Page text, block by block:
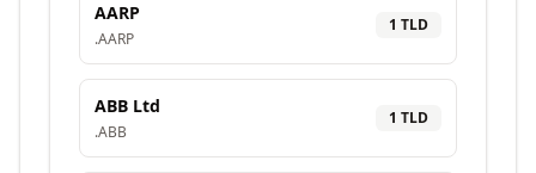
AARP
.AARP
1 TLD
ABB Ltd
.ABB
1 TLD